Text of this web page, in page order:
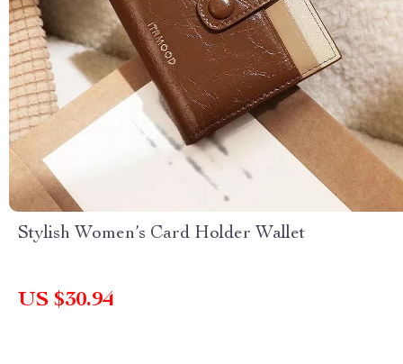
Stylish Women’s Card Holder Wallet
US $30.94